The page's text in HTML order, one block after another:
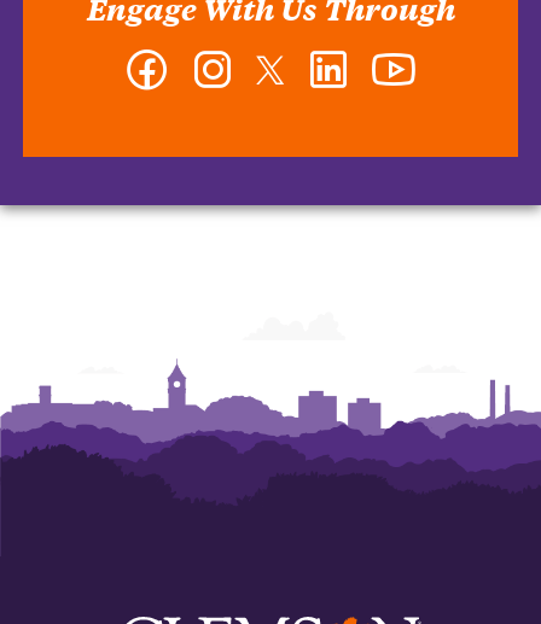
Engage With Us Through
Facebook InstagramTwitter LinkedIn